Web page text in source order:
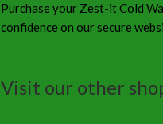
Purchase your Zest-it Cold
confidence on our secure
Visit our other